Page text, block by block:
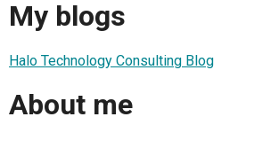
My blogs
Halo Technology Consulting Blog
About me